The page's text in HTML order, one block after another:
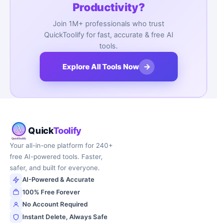
Productivity?
Join 1M+ professionals who trust
QuickToolify for fast, accurate & free AI
tools.
Explore All Tools Now →
QuickToolify
Your all-in-one platform for 240+
free AI-powered tools. Faster,
safer, and built for everyone.
AI-Powered & Accurate
100% Free Forever
No Account Required
Instant Delete, Always Safe